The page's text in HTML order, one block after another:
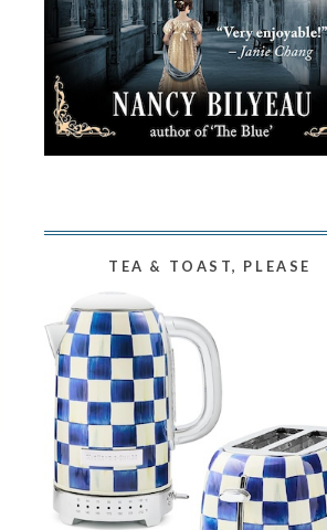
TEA & TOAST, PLEASE